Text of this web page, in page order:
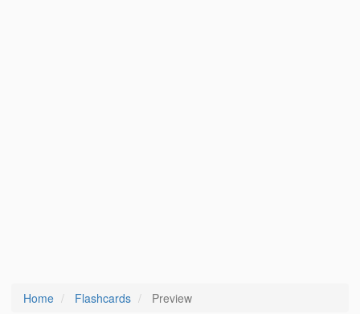
Home Flashcards Preview